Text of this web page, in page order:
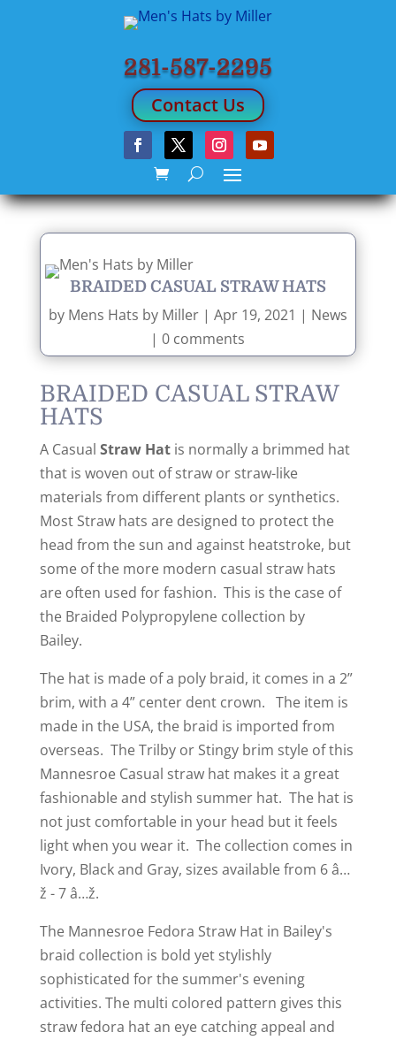
281-587-2295
Contact Us
BRAIDED CASUAL STRAW HATS
by Mens Hats by Miller| Apr 19, 2021 | News
|0 comments
BRAIDED CASUAL STRAW
HATS
A Casual Straw Hatis normally a brimmed hat
that is woven out of strawor straw-like
materials from different plants or synthetics.
Most Straw hats are designed to protect the
head from the sun and against heatstroke, but
some of the more modern casual straw hats
are often used for fashion. This is the case of
the Braided Polypropylene collection by
Bailey.
The hat is made of a poly braid, it comes in a 2”
brim, with a 4” center dent crown. The item is
made in the USA, the braid is imported from
overseas. The Trilby or Stingy brim style of this
Mannesroe Casual straw hat makes it a great
fashionable and stylish summer hat. The hat is
not just comfortable in your head but it feels
light when you wear it. The collection comes in
Ivory, Black and Gray, sizes available from 6 â…
ž - 7 â…ž.
The Mannesroe Fedora Straw Hat in Bailey's
braid collection is bold yet stylishly
sophisticated for the summer's evening
activities. The multi colored pattern gives this
straw fedora hat an eye catching appeal and